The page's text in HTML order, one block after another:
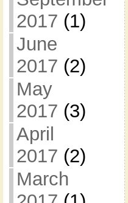
2017 (1)
June
2017 (2)
May
2017 (3)
April
2017 (2)
March